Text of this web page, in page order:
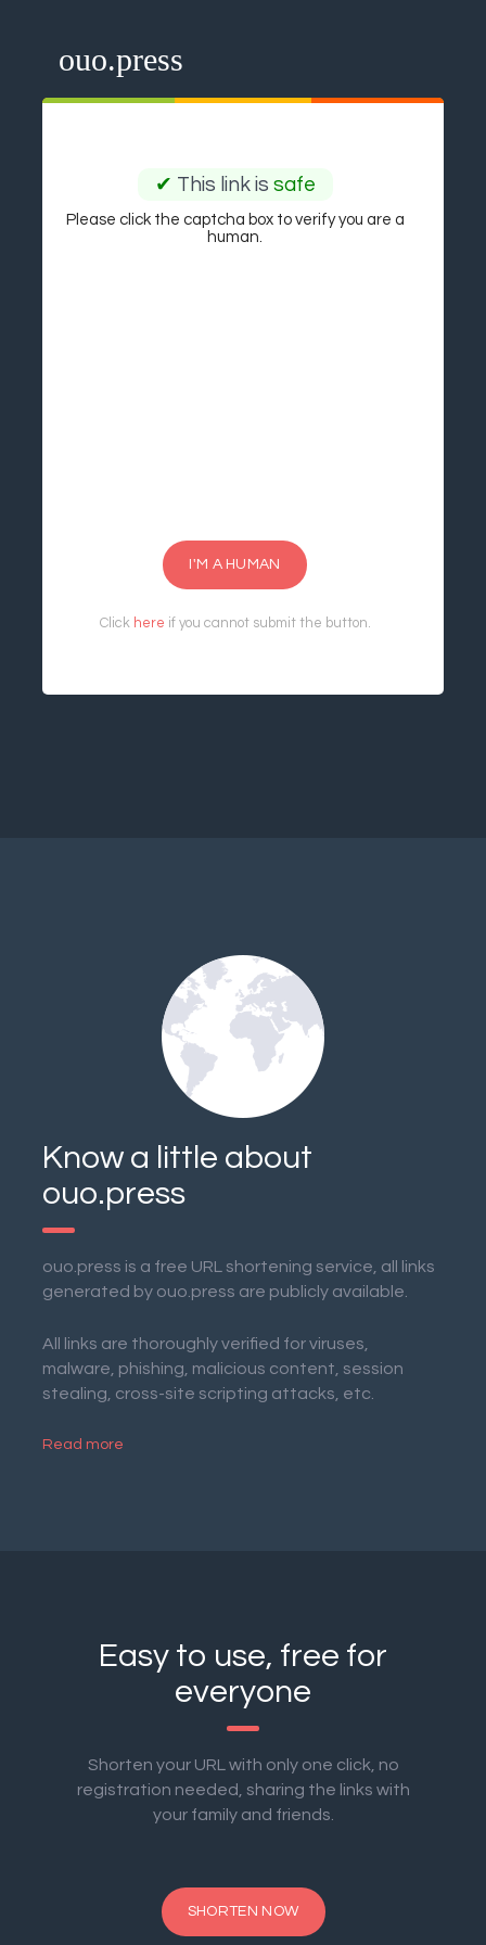
ouo.press
✔ This link is safe
Please click the captcha box to verify you are a
human.
I'M A HUMAN
Click here if you cannot submit the button.
Know a little about
ouo.press
ouo.press is a free URL shortening service, all links
generated by ouo.press are publicly available.
All links are thoroughly verified for viruses,
malware, phishing, malicious content, session
stealing, cross-site scripting attacks, etc.
Read more
Easy to use, free for
everyone
Shorten your URL with only one click, no
registration needed, sharing the links with
your family and friends.
SHORTEN NOW